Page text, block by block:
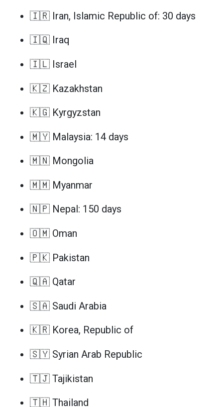
🇮🇷 Iran, Islamic Republic of: 30 days
🇮🇶 Iraq
🇮🇱 Israel
🇰🇿 Kazakhstan
🇰🇬 Kyrgyzstan
🇲🇾 Malaysia: 14 days
🇲🇳 Mongolia
🇲🇲 Myanmar
🇳🇵 Nepal: 150 days
🇴🇲 Oman
🇵🇰 Pakistan
🇶🇦 Qatar
🇸🇦 Saudi Arabia
🇰🇷 Korea, Republic of
🇸🇾 Syrian Arab Republic
🇹🇯 Tajikistan
🇹🇭 Thailand